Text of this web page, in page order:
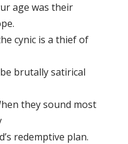
age was their
cynic is a thief of
brutally satirical
they sound most
redemptive plan.